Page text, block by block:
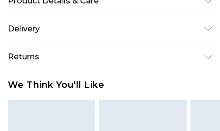
MACHINE WASHABLE
Delivery
Next Day Delivery
£5.99
UK Express Delivery
Returns
We Think You'll Like